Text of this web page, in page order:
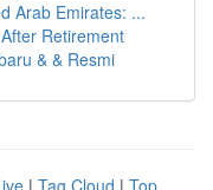
Arab Emirates: ...
Retirement
& & Resmi
| Tag Cloud | Top